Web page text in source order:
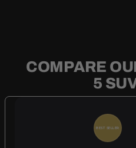
COMPARE
5
BEST SELLER